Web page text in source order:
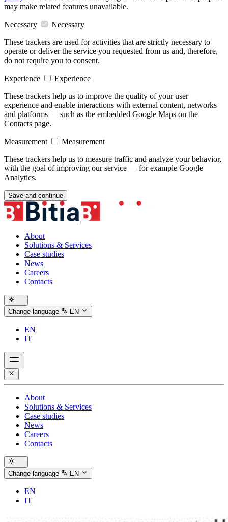
may make related features unavailable.
Necessary
Necessary
These trackers are used for activities that are strictly necessary to
operate or deliver the service you requested from us and, therefore,
do not require you to consent.
Experience
Experience
These trackers help us to improve the quality of your user
experience and enable interactions with external content, networks
and platforms — such as the embedded Google Maps on the
Contacts page.
Measurement
Measurement
These trackers help us to measure traffic and analyze your behavior,
with the goal of improving our service — for example Google
Analytics.
Save and continue
About
Solutions & Services
Case studies
News
Careers
Contacts
Change language EN
EN
IT
About
Solutions & Services
Case studies
News
Careers
Contacts
Change language EN
EN
IT